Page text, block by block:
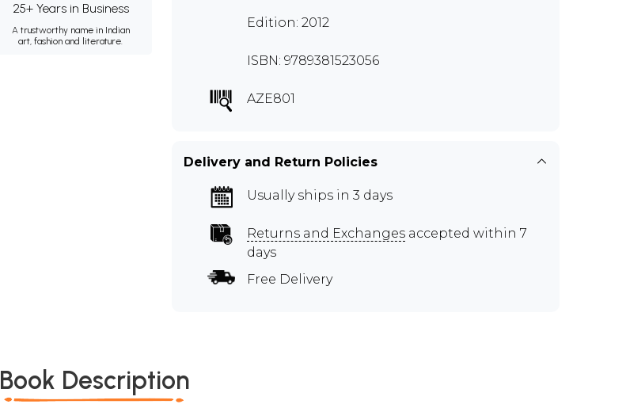
25+ Years in Business
A trustworthy name in Indian
art, fashion and literature.
Edition: 2012
ISBN: 9789381523056
AZE801
Delivery and Return Policies
Usually ships in 3 days
Returns and Exchanges accepted within 7
days
Free Delivery
Book Description